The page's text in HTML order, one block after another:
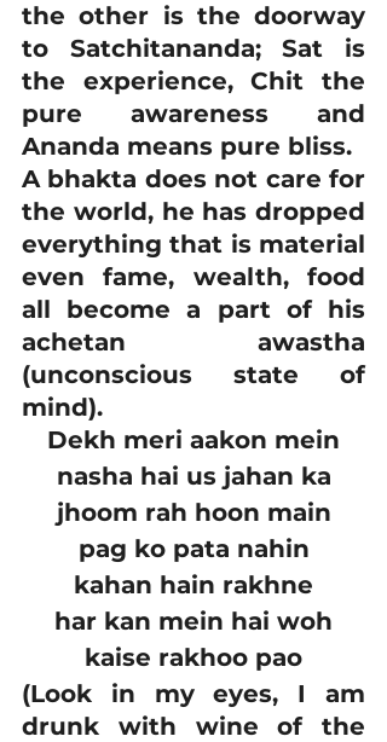
the other is the doorway
to Satchitananda; Sat is
the experience, Chit the
pure awareness and
Ananda means pure bliss.
A bhakta does not care for
the world, he has dropped
everything that is material
even fame, wealth, food
all become a part of his
achetan awastha
(unconscious state of
mind).
Dekh meri aakon mein
nasha hai us jahan ka
jhoom rah hoon main
pag ko pata nahin
kahan hain rakhne
har kan mein hai woh
kaise rakhoo pao
(Look in my eyes, I am
drunk with wine of the